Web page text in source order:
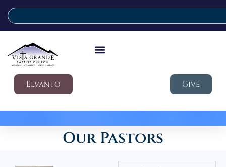
Elvanto Give
Our Pastors